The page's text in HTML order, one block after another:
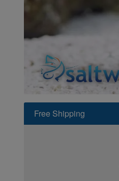
Free Shipping